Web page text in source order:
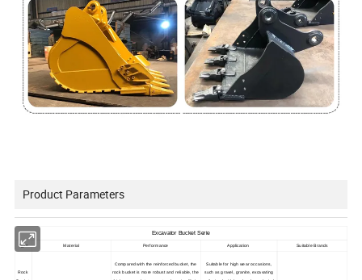
Product Parameters
Excavator Bucket Serie
Type Material Performance Application Suitable Brands
Rock
Compared with the reinforced bucket, the
rock bucket is more robust and reliable, the
Suitable for high wear occasions,
such as gravel, granite, excavating